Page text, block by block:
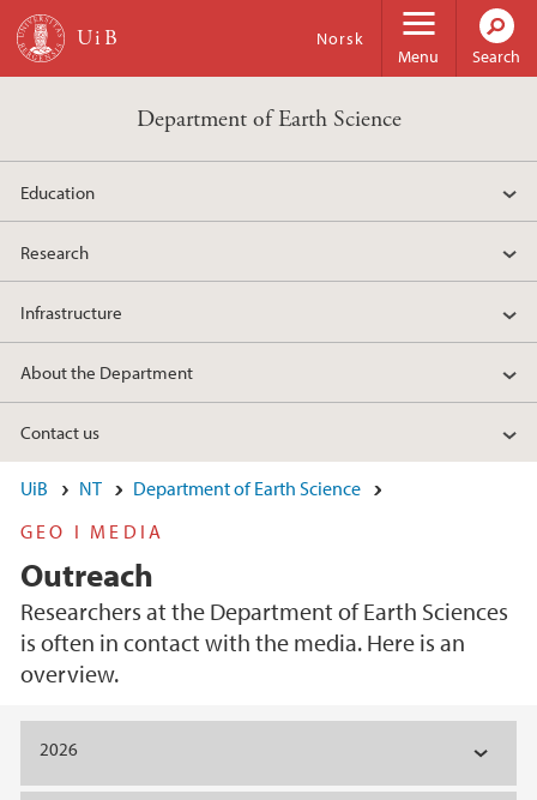
Skip to main content
Menu
Norsk
Search
Department of Earth Science
Education
Research
Infrastructure
About the Department
Contact us
UiB NT
Department of Earth Science
GEO I MEDIA
Outreach
Researchers at the Department of Earth Sciences
is often in contact with the media. Here is an
overview.
Main content
2026